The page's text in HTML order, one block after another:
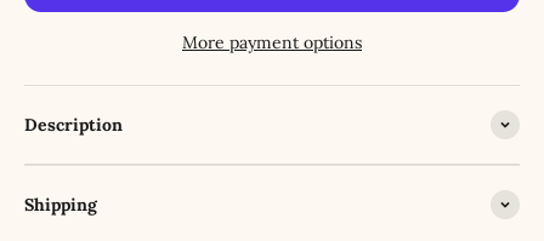
More payment options
Description
Shipping